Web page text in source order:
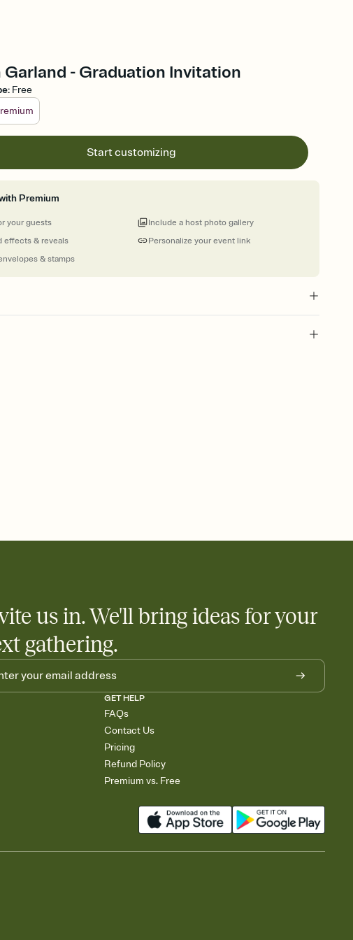
Garland - Graduation Invitation
: Free
Start customizing
Premium
your guests
effects & reveals
& stamps
Personalize your event link
Include a host photo gallery
us in. We'll bring ideas for your
gathering.
GET HELP
FAQs
Contact Us
Pricing
Refund Policy
Premium vs. Free